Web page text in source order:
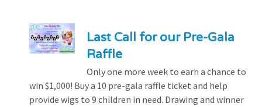
Last Call for our Pre-Gala
Raffle
Only one more week to earn a chance to
win $1,000! Buy a 10 pre-gala raffle ticket and help
provide wigs to 9 children in need. Drawing and winner